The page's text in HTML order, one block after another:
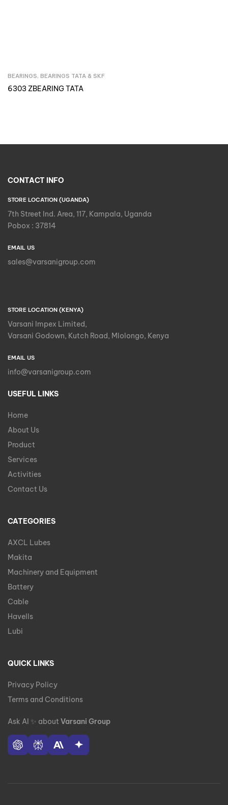
Inquire Now
BEARINGS, BEARINGS TATA & SKF
6303 ZBEARING TATA
CONTACT INFO
STORE LOCATION (UGANDA)
7th Street Ind. Area, 117, Kampala, Uganda
Pobox : 37814
EMAIL US
sales@varsanigroup.com
STORE LOCATION (KENYA)
Varsani Impex Limited,
Varsani Godown, Kutch Road, Mlolongo, Kenya
EMAIL US
info@varsanigroup.com
USEFUL LINKS
Home
About Us
Product
Services
Activities
Contact Us
CATEGORIES
AXCL Lubes
Makita
Machinery and Equipment
Battery
Cable
Havells
Lubi
QUICK LINKS
Privacy Policy
Terms and Conditions
Ask AI ✨ about Varsani Group